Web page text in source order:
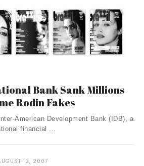
Bank Sank Millions
Rodin Fakes
American Development Bank (IDB), a
financial ...
12, 2007